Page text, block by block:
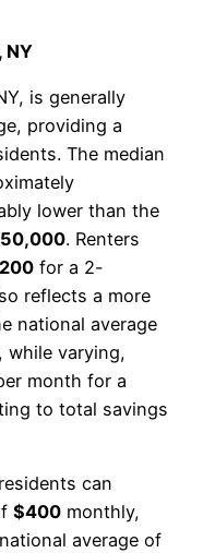
NY
is generally
providing a
The median
lower than the
. Renters
for a 2-
reflects a more
national average
while varying,
month for a
to total savings
can
$400 monthly,
average of